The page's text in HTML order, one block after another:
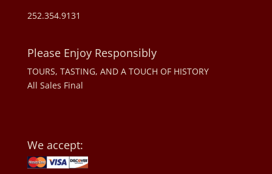
252.354.9131
Please Enjoy Responsibly
TOURS, TASTING, AND A TOUCH OF HISTORY
All Sales Final
We accept: